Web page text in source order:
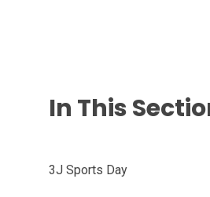
In This
3J Sports Day